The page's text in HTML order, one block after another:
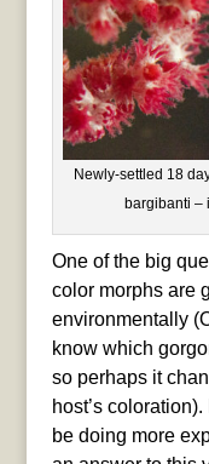
Newly-settled 18
bargibanti –
One of the big
color morphs are
environmentally
know which
so perhaps it
host’s
be doing more